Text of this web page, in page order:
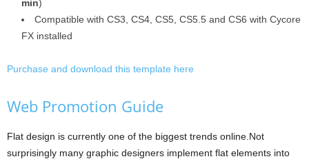
min)
Compatible with CS3, CS4, CS5, CS5.5 and CS6 with Cycore
FX installed
Purchase and download this template here
Web Promotion Guide
Flat design is currently one of the biggest trends online.Not
surprisingly many graphic designers implement flat elements into